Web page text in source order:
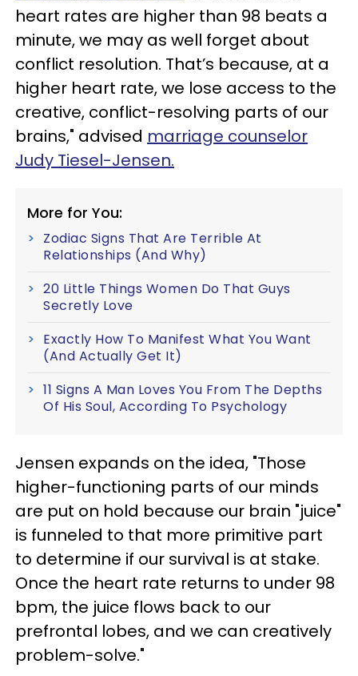
heart rates are higher than 98 beats a
minute, we may as well forget about
conflict resolution. That’s because, at a
higher heart rate, we lose access to the
creative, conflict-resolving parts of our
brains," advised marriage counselor
Judy Tiesel-Jensen.
More for You:
Zodiac Signs That Are Terrible At
Relationships (And Why)
20 Little Things Women Do That Guys
Secretly Love
Exactly How To Manifest What You Want
(And Actually Get It)
11 Signs A Man Loves You From The Depths
Of His Soul, According To Psychology
Jensen expands on the idea, "Those
higher-functioning parts of our minds
are put on hold because our brain "juice"
is funneled to that more primitive part
to determine if our survival is at stake.
Once the heart rate returns to under 98
bpm, the juice flows back to our
prefrontal lobes, and we can creatively
problem-solve."